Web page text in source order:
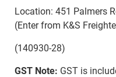
Location: 451 Palmers
(Enter from K&S
(140930-28)
GST Note: GST is